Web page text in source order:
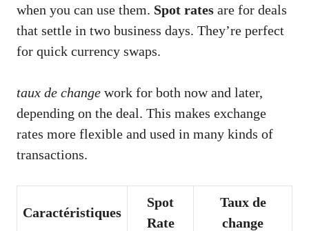
when you can use them. Spot rates are for deals
that settle in two business days. They’re perfect
for quick currency swaps.
taux de change work for both now and later,
depending on the deal. This makes exchange
rates more flexible and used in many kinds of
transactions.
Caractéristiques
Spot
Rate
Taux de
change